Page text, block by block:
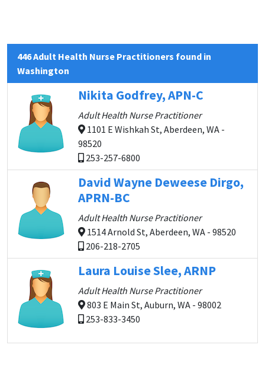
446 Adult Health Nurse Practitioners found in
Washington
Nikita Godfrey, APN-C
Adult Health Nurse Practitioner
1101 E Wishkah St, Aberdeen, WA -
98520
253-257-6800
David Wayne Deweese Dirgo,
APRN-BC
Adult Health Nurse Practitioner
1514 Arnold St, Aberdeen, WA - 98520
206-218-2705
Laura Louise Slee, ARNP
Adult Health Nurse Practitioner
803 E Main St, Auburn, WA - 98002
253-833-3450